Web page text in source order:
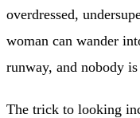
overdressed,
woman can wander
runway, and nobody
The trick to looking